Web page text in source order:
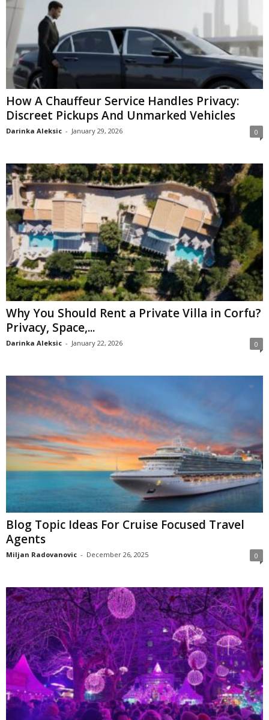
How A Chauffeur Service Handles Privacy:
Discreet Pickups And Unmarked Vehicles
Darinka Aleksic - January 29, 2026 0
Why You Should Rent a Private Villa in Corfu?
Privacy, Space,...
Darinka Aleksic - January 22, 2026 0
Blog Topic Ideas For Cruise Focused Travel
Agents
Miljan Radovanovic - December 26, 2025 0